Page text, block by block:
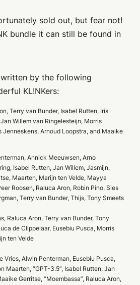
sold out, but fear not!
bundle it can still be found in
by the following
KL!NKers:
Terry van Bunder, Isabel Rutten, Iris
Willem van Ringelesteijn, Morris
Jenneskens, Arnoud Loopstra, and Maaike
Annick Meeuwsen, Arno
Isabel Rutten, Jan Willem, Jasmijn,
Maarten, Marijn ten Velde, Mayya
Roosen, Raluca Aron, Robin Pino, Sies
Terry van Bunder, Thijs, Tony Smeets
Raluca Aron, Terry van Bunder, Tony
de Clippelaar, Eusebiu Pusca, Morris
ten Velde
Vries, Alwin Penterman, Eusebiu Pusca,
Maarten, “GPT-3.5”, Isabel Rutten, Jan
Gerritse, “Moembassa”, Raluca Aron,